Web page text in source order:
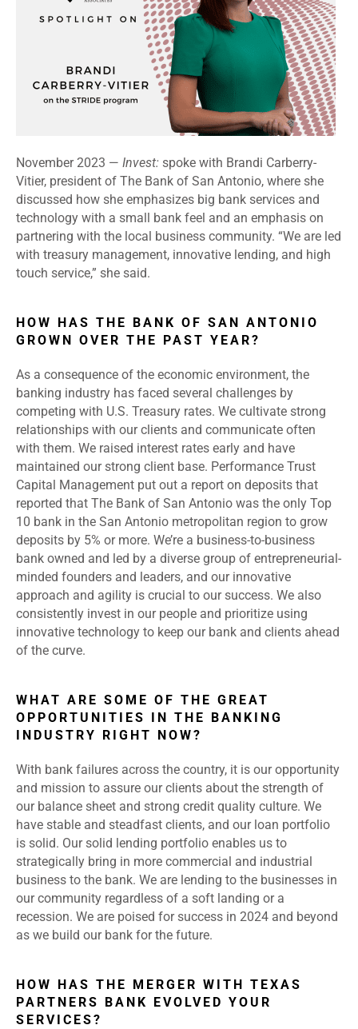
November 2023 — Invest: spoke with Brandi Carberry-
Vitier, president of The Bank of San Antonio, where she
discussed how she emphasizes big bank services and
technology with a small bank feel and an emphasis on
partnering with the local business community. “We are led
with treasury management, innovative lending, and high
touch service,” she said.
HOW HAS THE BANK OF SAN ANTONIO
GROWN OVER THE PAST YEAR?
As a consequence of the economic environment, the
banking industry has faced several challenges by
competing with U.S. Treasury rates. We cultivate strong
relationships with our clients and communicate often
with them. We raised interest rates early and have
maintained our strong client base. Performance Trust
Capital Management put out a report on deposits that
reported that The Bank of San Antonio was the only Top
10 bank in the San Antonio metropolitan region to grow
deposits by 5% or more. We’re a business-to-business
bank owned and led by a diverse group of entrepreneurial-
minded founders and leaders, and our innovative
approach and agility is crucial to our success. We also
consistently invest in our people and prioritize using
innovative technology to keep our bank and clients ahead
of the curve.
WHAT ARE SOME OF THE GREAT
OPPORTUNITIES IN THE BANKING
INDUSTRY RIGHT NOW?
With bank failures across the country, it is our opportunity
and mission to assure our clients about the strength of
our balance sheet and strong credit quality culture. We
have stable and steadfast clients, and our loan portfolio
is solid. Our solid lending portfolio enables us to
strategically bring in more commercial and industrial
business to the bank. We are lending to the businesses in
our community regardless of a soft landing or a
recession. We are poised for success in 2024 and beyond
as we build our bank for the future.
HOW HAS THE MERGER WITH TEXAS
PARTNERS BANK EVOLVED YOUR
SERVICES?